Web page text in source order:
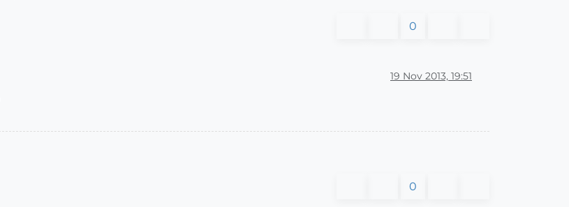
0
19 Nov 2013, 19:51
0